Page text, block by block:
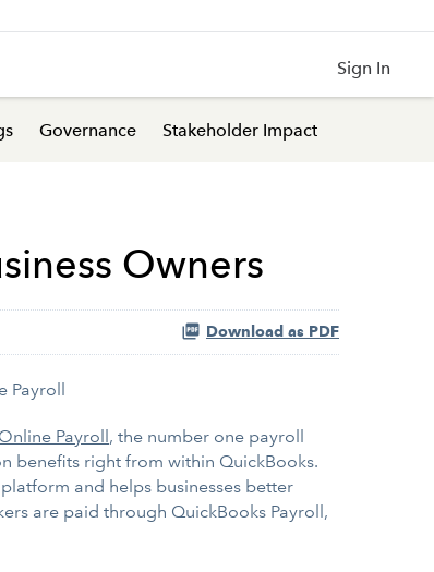
Sign In
Governance Stakeholder Impact
Owners
Download as PDF
Payroll
Payroll, the number one payroll
benefits right from within QuickBooks.
and helps businesses better
are paid through QuickBooks Payroll,